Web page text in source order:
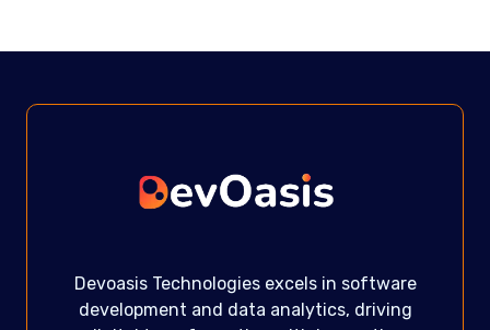
Devoasis Technologies excels in software
development and data analytics, driving